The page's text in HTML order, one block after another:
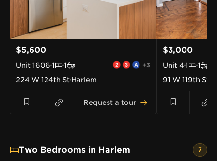
$5,600
Unit 1606 1 1 +3
224 W 124th St Harlem
Request a tour
$3,000
Unit 4 1
1
91 W 119th St
Two Bedrooms in Harlem 7